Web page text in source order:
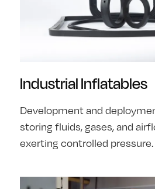
Industrial Inflatables
Development and
storing fluids, gases, and
exerting controlled pressure.